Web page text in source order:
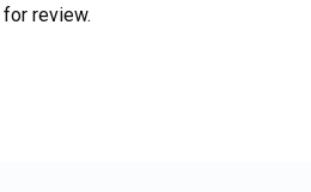
review.